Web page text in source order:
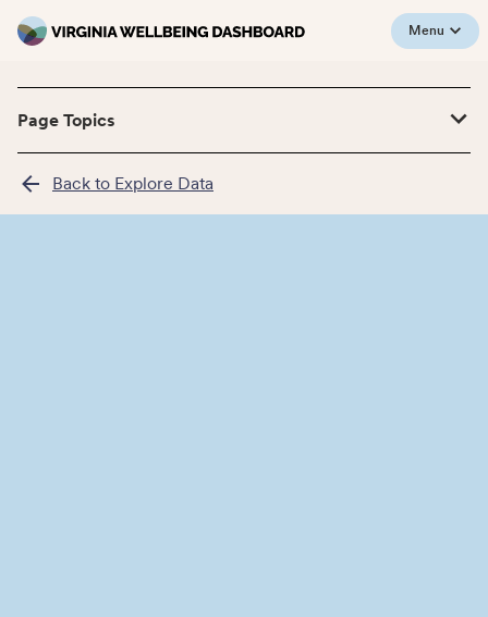
Menu
Page Topics
Back to Explore Data